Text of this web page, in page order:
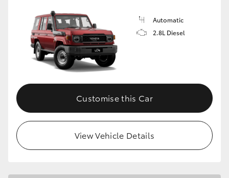
Automatic
2.8L Diesel
Customise this Car
View Vehicle Details